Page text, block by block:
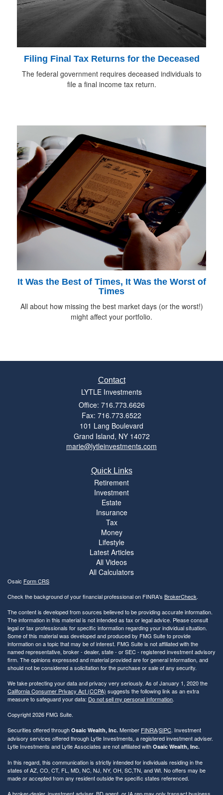
Filing Final Tax Returns for the Deceased
The federal government requires deceased individuals to
file a final income tax return.
It Was the Best of Times, It Was the Worst of
Times
All about how missing the best market days (or the worst!)
might affect your portfolio.
Contact
LYTLE Investments
Office: 716.773.6626
Fax: 716.773.6522
101 Lang Boulevard
Grand Island, NY 14072
marie@lytleinvestments.com
Quick Links
Retirement
Investment
Estate
Insurance
Tax
Money
Lifestyle
Latest Articles
All Videos
All Calculators
Osaic Form CRS
Check the background of your financial professional on FINRA's BrokerCheck.
The content is developed from sources believed to be providing accurate information.
The information in this material is not intended as tax or legal advice. Please consult
legal or tax professionals for specific information regarding your individual situation.
Some of this material was developed and produced by FMG Suite to provide
information on a topic that may be of interest. FMG Suite is not affiliated with the
named representative, broker - dealer, state - or SEC - registered investment advisory
firm. The opinions expressed and material provided are for general information, and
should not be considered a solicitation for the purchase or sale of any security.
We take protecting your data and privacy very seriously. As of January 1, 2020 the
California Consumer Privacy Act (CCPA) suggests the following link as an extra
measure to safeguard your data: Do not sell my personal information.
Copyright 2026 FMG Suite.
Securities offered through Osaic Wealth, Inc. Member FINRA/SIPC. Investment
advisory services offered through Lytle Investments, a registered investment adviser.
Lytle Investments and Lytle Associates are not affiliated with Osaic Wealth, Inc.
In this regard, this communication is strictly intended for individuals residing in the
states of AZ, CO, CT, FL, MD, NC, NJ, NY, OH, SC,TN, and WI. No offers may be
made or accepted from any resident outside the specific states referenced.